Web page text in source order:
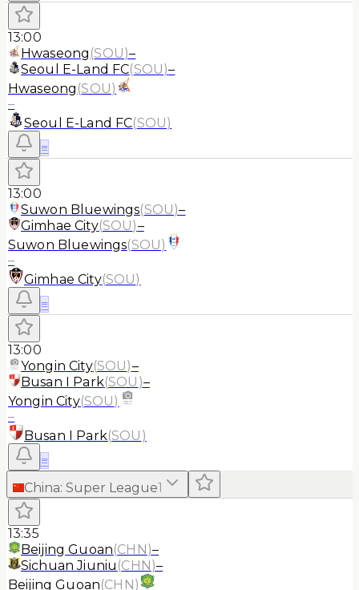
13:00
Hwaseong (SOU)–
Seoul E-Land FC(SOU)–
Hwaseong (SOU)
–
Seoul E-Land FC(SOU)
≡
13:00
Suwon Bluewings(SOU)–
Gimhae City(SOU)–
Suwon Bluewings(SOU)
–
Gimhae City(SOU)
≡
13:00
Yongin City(SOU)–
Busan I Park(SOU )–
Yongin City(SOU)
–
Busan I Park(SOU )
≡
China: Super League1
13:35
Beijing Guoan(CHN)–
Sichuan Jiuniu (CHN)–
Beijing Guoan(CHN)